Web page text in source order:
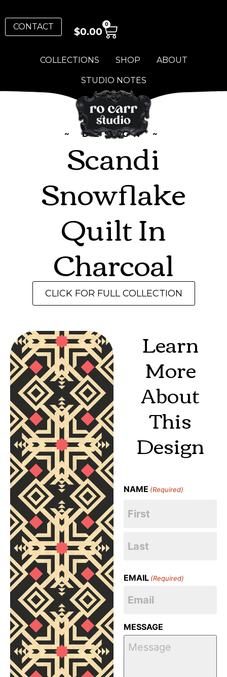
COLLECTIONS SHOP ABOUT
STUDIO NOTES
CONTACT $0.00
0
~ DESIGN ~
Scandi
Snowflake
Quilt In
Charcoal
CLICK FOR FULL COLLECTION
Learn
More
About
This
Design
NAME (Required)
EMAIL (Required)
MESSAGE